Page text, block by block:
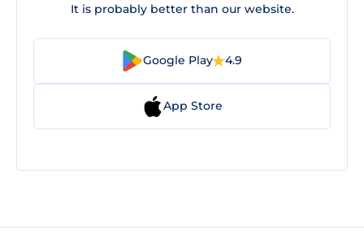
It is probably better than our website.
Google Play 4.9
App Store